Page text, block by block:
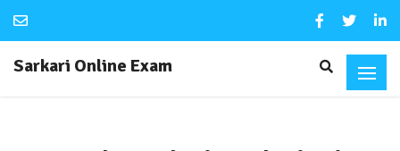
Sarkari Online Exam